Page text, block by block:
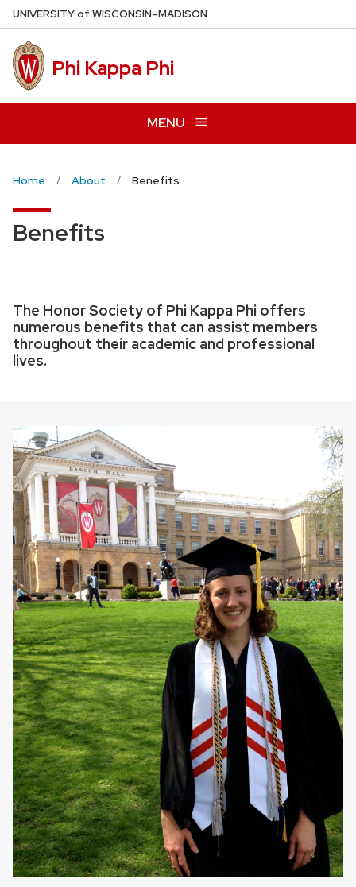
Skip
to
main
content
UNIVERSITYof WISCONSIN–MADISON
Phi Kappa Phi
MENU
Home About Benefits
Benefits
The Honor Society of Phi Kappa Phi offers
numerous benefits that can assist members
throughout their academic and professional
lives.